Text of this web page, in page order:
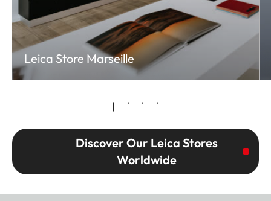
Leica Store Marseille
Discover Our Leica Stores
Worldwide